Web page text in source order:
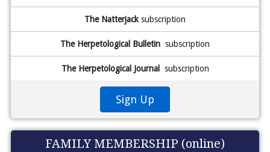
The Natterjack subscription
The Herpetological Bulletin subscription
The Herpetological Journal subscription
Sign Up
FAMILY MEMBERSHIP (online)